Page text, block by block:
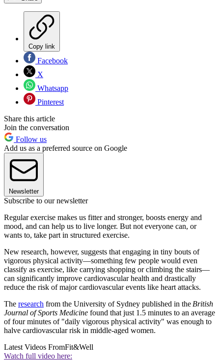
Copy link
Facebook
X
Whatsapp
Pinterest
Share this article
Join the conversation
Follow us
Add us as a preferred source on Google
Newsletter
Subscribe to our newsletter
Regular exercise makes us fitter and stronger, boosts energy and
mood, and can help us to live longer. But not everyone can, or
wants to, take part in structured exercise.
New research, however, suggests that engaging in tiny bouts of
vigorous physical activity—something few people would even
classify as exercise, like carrying shopping or climbing the stairs—
can significantly improve cardiovascular health and drastically
reduce the risk of major cardiovascular events like heart attacks.
The research from the University of Sydney published in the British
Journal of Sports Medicine found that just 1.5 minutes to an average
of four minutes of "daily vigorous physical activity" was enough to
halve cardiovascular risk in middle-aged women.
Latest Videos FromFit&Well
Watch full video here: